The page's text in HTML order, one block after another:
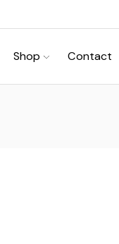
Shop Contact